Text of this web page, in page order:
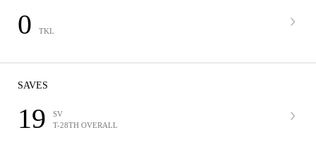
0 TKL
SAVES
19
SV
T-28TH OVERALL